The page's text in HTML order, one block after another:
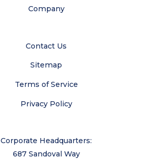
Company
Contact Us
Sitemap
Terms of Service
Privacy Policy
Corporate Headquarters:
687 Sandoval Way